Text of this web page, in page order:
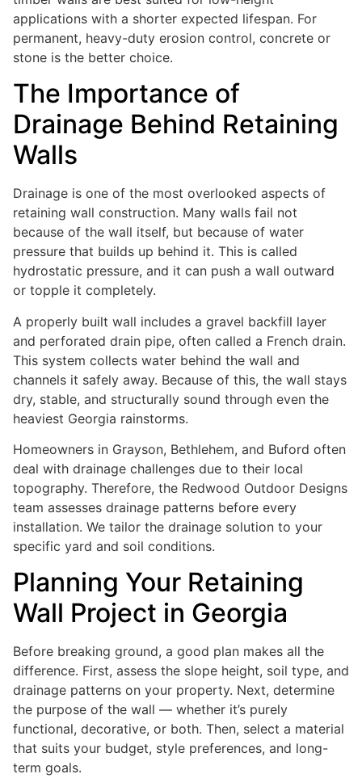
applications with a shorter expected lifespan. For
permanent, heavy-duty erosion control, concrete or
stone is the better choice.
The Importance of
Drainage Behind Retaining
Walls
Drainage is one of the most overlooked aspects of
retaining wall construction. Many walls fail not
because of the wall itself, but because of water
pressure that builds up behind it. This is called
hydrostatic pressure, and it can push a wall outward
or topple it completely.
A properly built wall includes a gravel backfill layer
and perforated drain pipe, often called a French drain.
This system collects water behind the wall and
channels it safely away. Because of this, the wall stays
dry, stable, and structurally sound through even the
heaviest Georgia rainstorms.
Homeowners in Grayson, Bethlehem, and Buford often
deal with drainage challenges due to their local
topography. Therefore, the Redwood Outdoor Designs
team assesses drainage patterns before every
installation. We tailor the drainage solution to your
specific yard and soil conditions.
Planning Your Retaining
Wall Project in Georgia
Before breaking ground, a good plan makes all the
difference. First, assess the slope height, soil type, and
drainage patterns on your property. Next, determine
the purpose of the wall — whether it’s purely
functional, decorative, or both. Then, select a material
that suits your budget, style preferences, and long-
term goals.